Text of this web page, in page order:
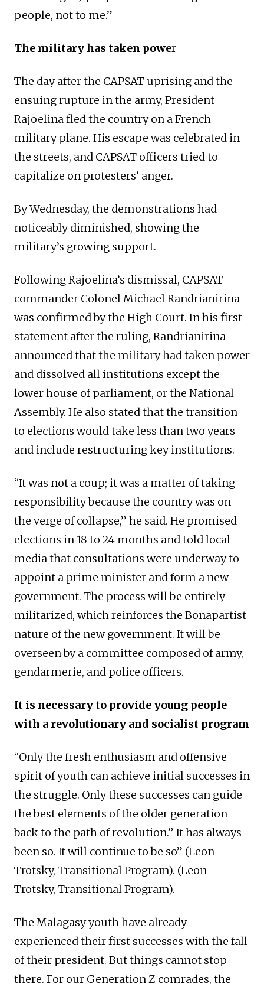
people, not to me.”
The military has taken power
The day after the CAPSAT uprising and the
ensuing rupture in the army, President
Rajoelina fled the country on a French
military plane. His escape was celebrated in
the streets, and CAPSAT officers tried to
capitalize on protesters’ anger.
By Wednesday, the demonstrations had
noticeably diminished, showing the
military’s growing support.
Following Rajoelina’s dismissal, CAPSAT
commander Colonel Michael Randrianirina
was confirmed by the High Court. In his first
statement after the ruling, Randrianirina
announced that the military had taken power
and dissolved all institutions except the
lower house of parliament, or the National
Assembly. He also stated that the transition
to elections would take less than two years
and include restructuring key institutions.
“It was not a coup; it was a matter of taking
responsibility because the country was on
the verge of collapse,” he said. He promised
elections in 18 to 24 months and told local
media that consultations were underway to
appoint a prime minister and form a new
government. The process will be entirely
militarized, which reinforces the Bonapartist
nature of the new government. It will be
overseen by a committee composed of army,
gendarmerie, and police officers.
It is necessary to provide young people
with a revolutionary and socialist program
“Only the fresh enthusiasm and offensive
spirit of youth can achieve initial successes in
the struggle. Only these successes can guide
the best elements of the older generation
back to the path of revolution.” It has always
been so. It will continue to be so” (Leon
Trotsky, Transitional Program). (Leon
Trotsky, Transitional Program).
The Malagasy youth have already
experienced their first successes with the fall
of their president. But things cannot stop
there. For our Generation Z comrades, the